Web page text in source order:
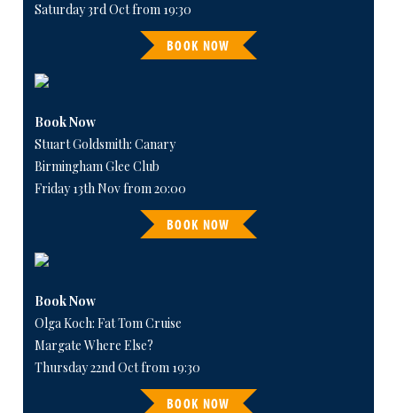
Saturday 3rd Oct from 19:30
BOOK NOW
Book Now
Stuart Goldsmith: Canary
Birmingham Glee Club
Friday 13th Nov from 20:00
BOOK NOW
Book Now
Olga Koch: Fat Tom Cruise
Margate Where Else?
Thursday 22nd Oct from 19:30
BOOK NOW